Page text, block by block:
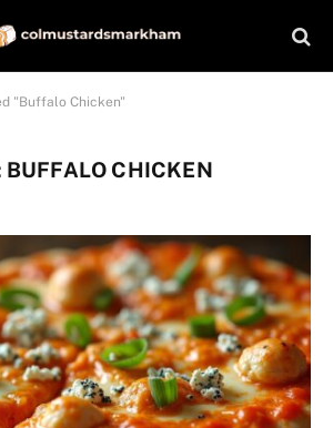
"Buffalo Chicken"
BUFFALO CHICKEN